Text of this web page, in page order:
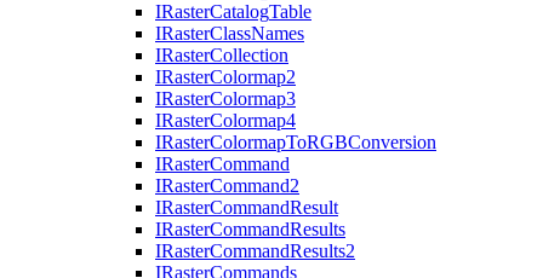
IRasterCatalogTable
IRasterClassNames
IRasterCollection
IRasterColormap2
IRasterColormap3
IRasterColormap4
IRasterColormapToRGBConversion
IRasterCommand
IRasterCommand2
IRasterCommandResult
IRasterCommandResults
IRasterCommandResults2
IRasterCommands